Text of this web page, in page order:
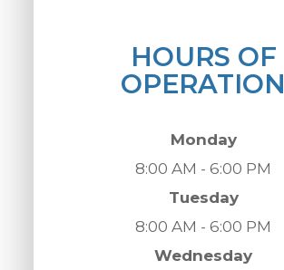
HOURS OF
OPERATION
Monday
8:00 AM - 6:00 PM
Tuesday
8:00 AM - 6:00 PM
Wednesday